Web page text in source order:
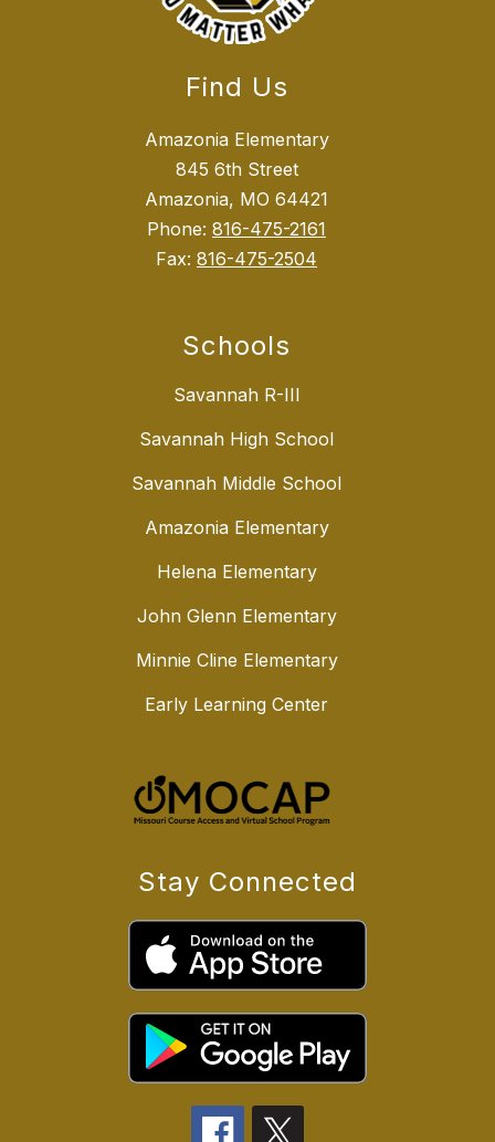
Find Us
Amazonia Elementary
845 6th Street
Amazonia, MO 64421
Phone: 816-475-2161
Fax: 816-475-2504
Schools
Savannah R-III
Savannah High School
Savannah Middle School
Amazonia Elementary
Helena Elementary
John Glenn Elementary
Minnie Cline Elementary
Early Learning Center
Stay Connected